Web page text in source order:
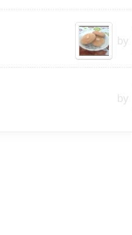
by
by